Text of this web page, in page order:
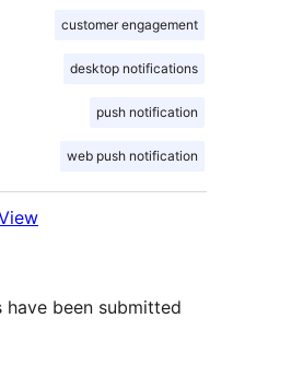
customer engagement
desktop notifications
push notification
web push notification
have been submitted